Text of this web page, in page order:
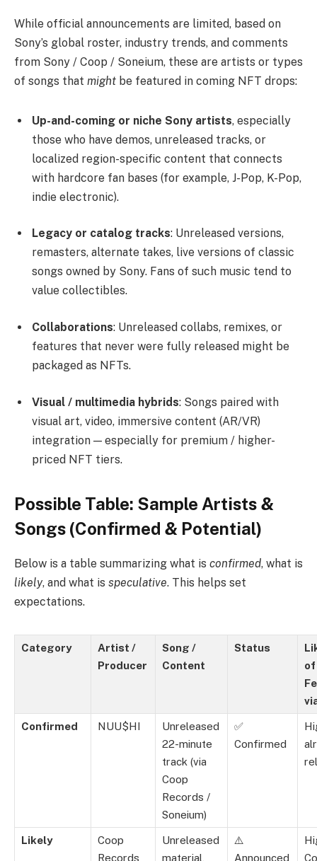
While official announcements are limited, based on
Sony’s global roster, industry trends, and comments
from Sony / Coop / Soneium, these are artists or types
of songs that might be featured in coming NFT drops:
Up-and-coming or niche Sony artists, especially
those who have demos, unreleased tracks, or
localized region-specific content that connects
with hardcore fan bases (for example, J-Pop, K-Pop,
indie electronic).
Legacy or catalog tracks: Unreleased versions,
remasters, alternate takes, live versions of classic
songs owned by Sony. Fans of such music tend to
value collectibles.
Collaborations: Unreleased collabs, remixes, or
features that never were fully released might be
packaged as NFTs.
Visual / multimedia hybrids: Songs paired with
visual art, video, immersive content (AR/VR)
integration — especially for premium / higher-
priced NFT tiers.
Possible Table: Sample Artists &
Songs (Confirmed & Potential)
Below is a table summarizing what is confirmed, what is
likely, and what is speculative. This helps set
expectations.
Category
Artist /
Producer
Song /
Content
Status
of
Confirmed NUU$HI
Unreleased
22-minute
track (via
Coop
Records /
Soneium)
✅
Confirmed
Likely
Coop
Records
Unreleased
material,
⚠️
Announced